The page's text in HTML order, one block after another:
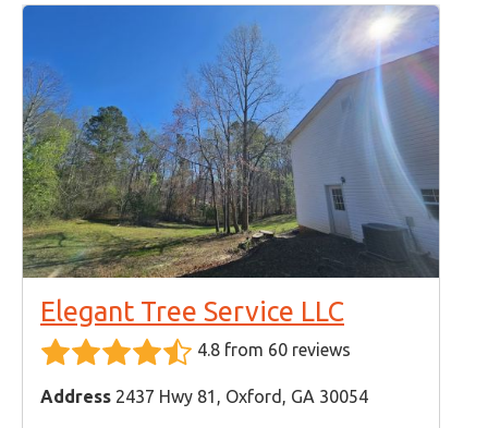
Elegant Tree Service LLC
4.8 from 60 reviews
Address 2437 Hwy 81, Oxford, GA 30054